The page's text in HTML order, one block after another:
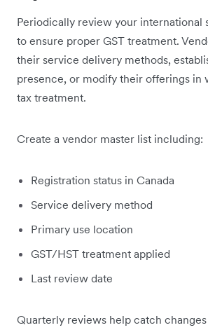
Periodically review your international
to ensure proper GST treatment.
their service delivery methods,
presence, or modify their offerings in
tax treatment.
Create a vendor master list including:
Registration status in Canada
Service delivery method
Primary use location
GST/HST treatment applied
Last review date
Quarterly reviews help catch